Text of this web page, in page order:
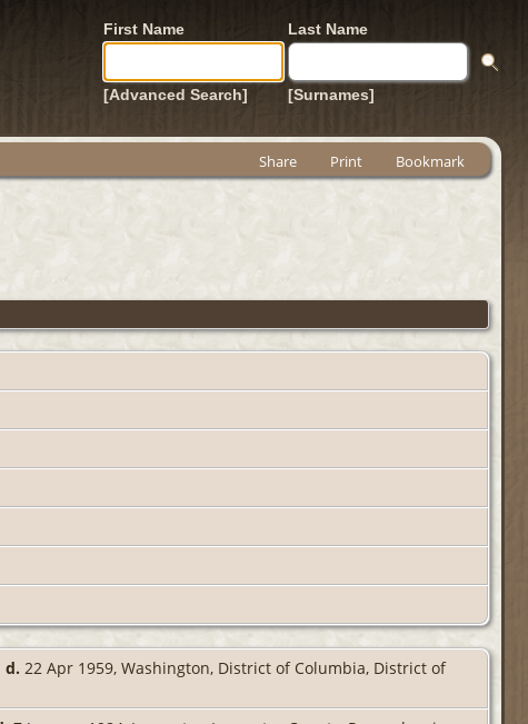
First Name Last Name
[Advanced Search] [Surnames]
Share Print Bookmark
d. 22 Apr 1959, Washington, District of Columbia, District of